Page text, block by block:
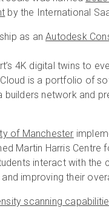
by the International
as anAutodesk
4K digital twins to
is a portfolio of
builders network and
of Manchester
Martin Harris Centre
interact with the
improving their
scanning